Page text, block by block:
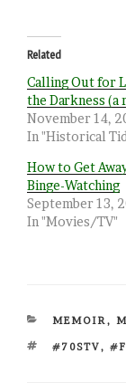
Related
Calling Out for
the Darkness (a
November 14,
In "Historical
How to Get
Binge-Watching
September 13,
In "Movies/TV"
MEMOIR,
TAGS
#70STV,